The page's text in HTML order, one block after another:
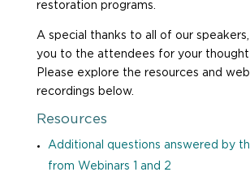
restoration programs.
A special thanks to all of our
you to the attendees for your
Please explore the resources and
recordings below.
Resources
Additional questions answered by
from Webinars 1 and 2